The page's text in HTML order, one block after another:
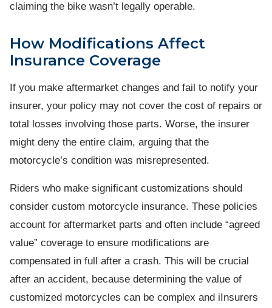
claiming the bike wasn’t legally operable.
How Modifications Affect
Insurance Coverage
If you make aftermarket changes and fail to notify your
insurer, your policy may not cover the cost of repairs or
total losses involving those parts. Worse, the insurer
might deny the entire claim, arguing that the
motorcycle’s condition was misrepresented.
Riders who make significant customizations should
consider custom motorcycle insurance. These policies
account for aftermarket parts and often include “agreed
value” coverage to ensure modifications are
compensated in full after a crash. This will be crucial
after an accident, because determining the value of
customized motorcycles can be complex and iInsurers